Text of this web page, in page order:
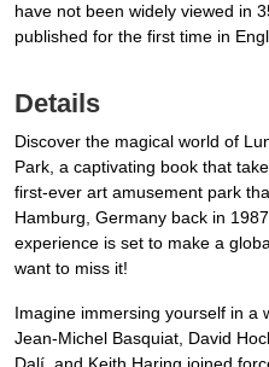
have not been widely viewed in
published for the first time in
Details
Discover the magical world of
Park, a captivating book that
first-ever art amusement park
Hamburg, Germany back in
experience is set to make a
want to miss it!
Imagine immersing yourself in a
Jean-Michel Basquiat, David